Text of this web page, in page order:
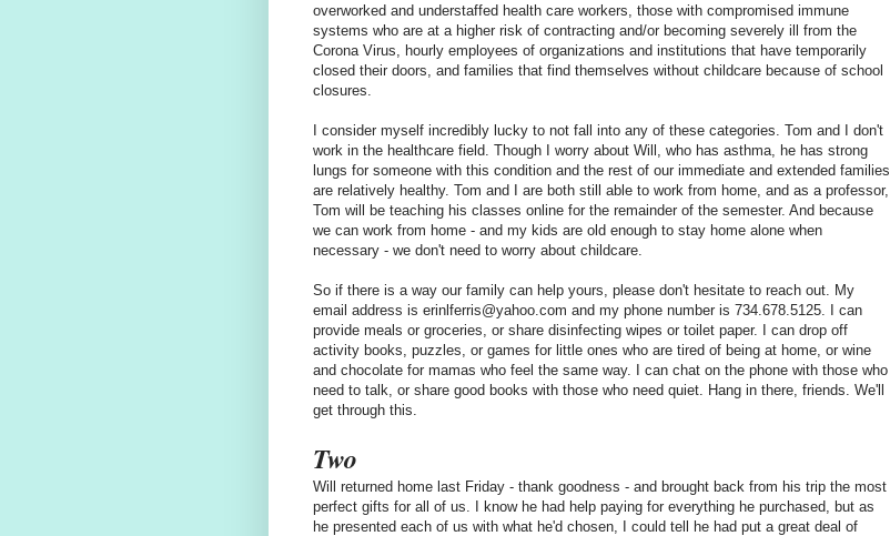
overworked and understaffed health care workers, those with compromised immune
systems who are at a higher risk of contracting and/or becoming severely ill from the
Corona Virus, hourly employees of organizations and institutions that have temporarily
closed their doors, and families that find themselves without childcare because of school
closures.
I consider myself incredibly lucky to not fall into any of these categories. Tom and I don't
work in the healthcare field. Though I worry about Will, who has asthma, he has strong
lungs for someone with this condition and the rest of our immediate and extended families
are relatively healthy. Tom and I are both still able to work from home, and as a professor,
Tom will be teaching his classes online for the remainder of the semester. And because
we can work from home - and my kids are old enough to stay home alone when
necessary - we don't need to worry about childcare.
So if there is a way our family can help yours, please don't hesitate to reach out. My
email address is erinlferris@yahoo.com and my phone number is 734.678.5125. I can
provide meals or groceries, or share disinfecting wipes or toilet paper. I can drop off
activity books, puzzles, or games for little ones who are tired of being at home, or wine
and chocolate for mamas who feel the same way. I can chat on the phone with those who
need to talk, or share good books with those who need quiet. Hang in there, friends. We'll
get through this.
Two
Will returned home last Friday - thank goodness - and brought back from his trip the most
perfect gifts for all of us. I know he had help paying for everything he purchased, but as
he presented each of us with what he'd chosen, I could tell he had put a great deal of